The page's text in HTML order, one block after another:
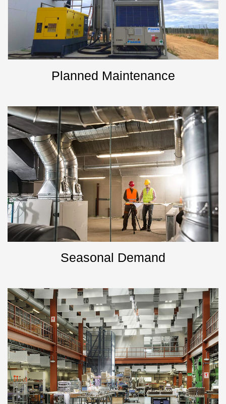
Planned Maintenance
Seasonal Demand